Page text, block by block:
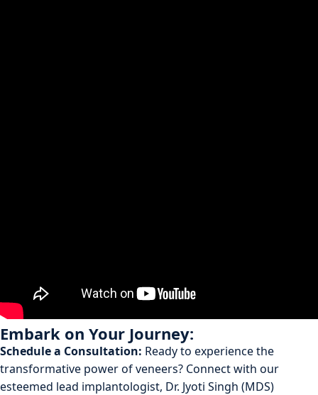
Embark on Your Journey:
Schedule a Consultation: Ready to experience the
transformative power of veneers? Connect with our
esteemed lead implantologist, Dr. Jyoti Singh (MDS)